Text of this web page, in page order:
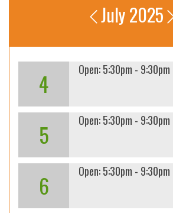
July 2025
4 Open: 5:30pm - 9:30pm
5 Open: 5:30pm - 9:30pm
6 Open: 5:30pm - 9:30pm